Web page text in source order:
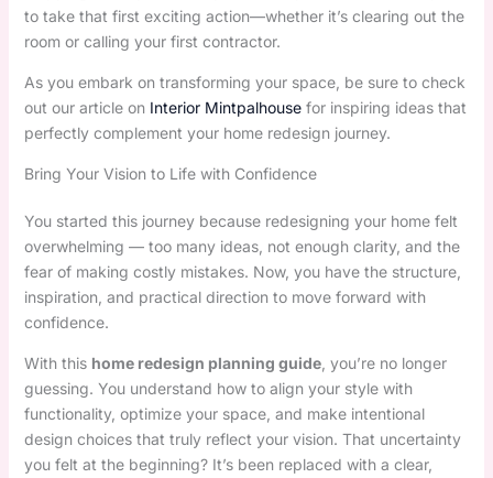
to take that first exciting action—whether it’s clearing out the
room or calling your first contractor.
As you embark on transforming your space, be sure to check
out our article on Interior Mintpalhousefor inspiring ideas that
perfectly complement your home redesign journey.
Bring Your Vision to Life with Confidence
You started this journey because redesigning your home felt
overwhelming — too many ideas, not enough clarity, and the
fear of making costly mistakes. Now, you have the structure,
inspiration, and practical direction to move forward with
confidence.
With this home redesign planning guide, you’re no longer
guessing. You understand how to align your style with
functionality, optimize your space, and make intentional
design choices that truly reflect your vision. That uncertainty
you felt at the beginning? It’s been replaced with a clear,